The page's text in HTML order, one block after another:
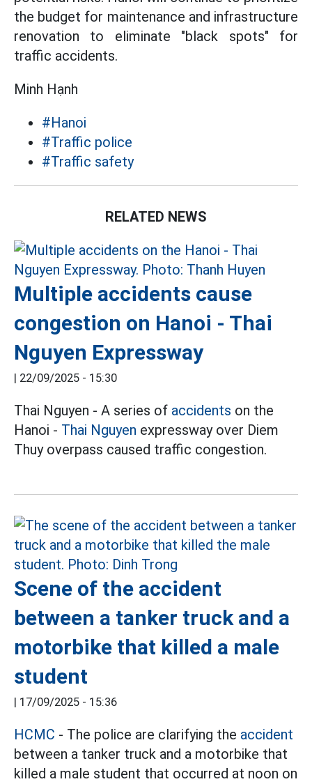
the budget for maintenance and infrastructure
renovation to eliminate "black spots" for
traffic accidents.
Minh Hạnh
#Hanoi
#Traffic police
#Traffic safety
RELATED NEWS
Multiple accidents cause
congestion on Hanoi - Thai
Nguyen Expressway
| 22/09/2025 - 15:30
Thai Nguyen - A series of accidents on the
Hanoi - Thai Nguyen expressway over Diem
Thuy overpass caused traffic congestion.
Scene of the accident
between a tanker truck and a
motorbike that killed a male
student
| 17/09/2025 - 15:36
HCMC - The police are clarifying the accident
between a tanker truck and a motorbike that
killed a male student that occurred at noon on